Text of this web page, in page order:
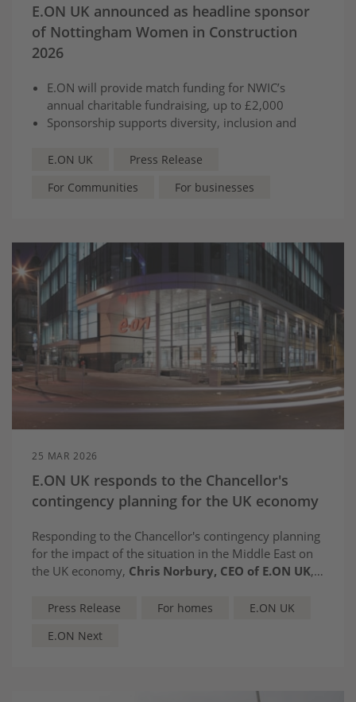
E.ON UK announced as headline sponsor
of Nottingham Women in Construction
2026
E.ON will provide match funding for NWIC’s
annual charitable fundraising, up to £2,000
Sponsorship supports diversity, inclusion and
energy sector
E.ON UK
Press Release
For Communities
For businesses
25 MAR 2026
E.ON UK responds to the Chancellor's
contingency planning for the UK economy
Responding to the Chancellor's contingency planning
for the impact of the situation in the Middle East on
the UK economy, Chris Norbury, CEO of E.ON UK,
Press Release For homes
E.ON UK
E.ON Next